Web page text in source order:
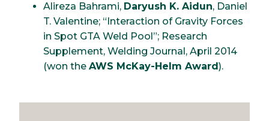
Alireza Bahrami, Daryush K. Aidun, Daniel
T. Valentine; “Interaction of Gravity Forces
in Spot GTA Weld Pool”; Research
Supplement, Welding Journal, April 2014
(won the AWS McKay-Helm Award).